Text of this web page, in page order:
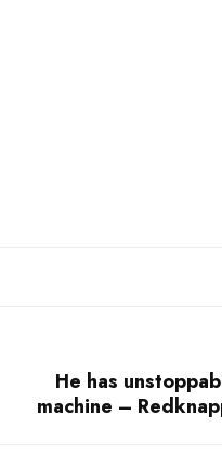
He has
machine –